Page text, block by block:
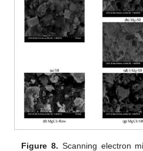
Figure 8. Scanning electron